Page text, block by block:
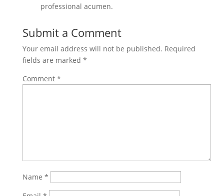
professional acumen.
Submit a Comment
Your email address will not be published. Required
fields are marked *
Comment *
Name *